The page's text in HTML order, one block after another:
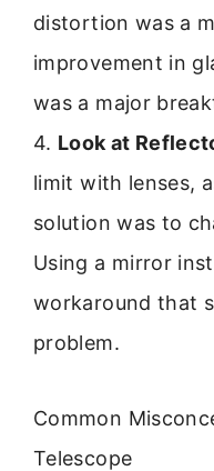
distortion was a
improvement in
was a major
4. Look at
limit with lenses,
solution was to
Using a mirror
workaround that
problem.
Common
Telescope